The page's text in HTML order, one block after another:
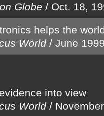
Globe / Oct. 18,
helps the
World / June
into view
World /